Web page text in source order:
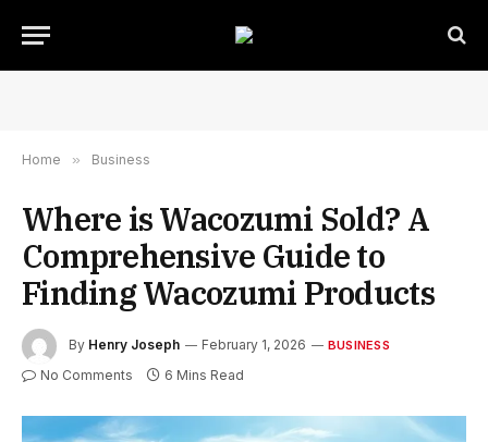
Home » Business
Where is Wacozumi Sold? A
Comprehensive Guide to
Finding Wacozumi Products
By Henry Joseph February 1, 2026 BUSINESS
No Comments 6 Mins Read